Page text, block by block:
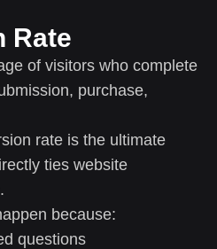
Rate
of visitors who complete
purchase,
rate is the ultimate
ties website
because:
questions